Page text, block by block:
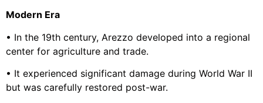
Modern Era
• In the 19th century, Arezzo developed into a regional
center for agriculture and trade.
• It experienced significant damage during World War II
but was carefully restored post-war.